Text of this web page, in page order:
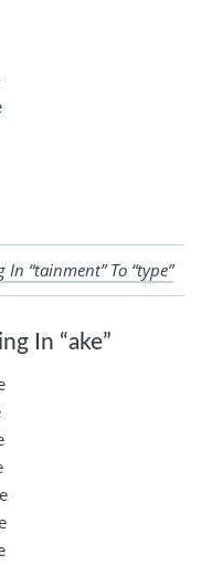
“tainment” To “type”
In “ake”